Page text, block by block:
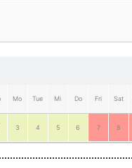
Mo Tue Mi Do Fri Sat
3 4 5 6 7 8